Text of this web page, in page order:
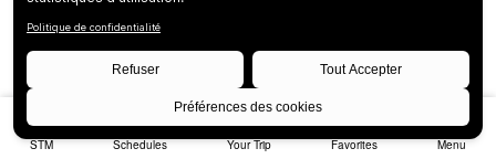
STM Schedules Your Trip Favorites Menu